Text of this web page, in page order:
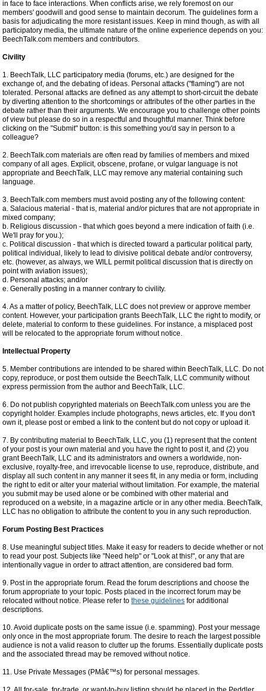
in face to face interactions. When conflicts arise, we rely foremost on our
members' goodwill and good sense to maintain decorum. The guidelines form a
basis for adjudicating the more resistant issues. Keep in mind though, as with all
participatory media, the ultimate nature of the online experience depends on you:
BeechTalk.com members and contributors.
Civility
1. BeechTalk, LLC participatory media (forums, etc.) are designed for the
exchange of, and the debating of ideas. Personal attacks ("flaming") are not
tolerated. Personal attacks are defined as any attempt to short-circuit the debate
by diverting attention to the shortcomings or attributes of the other parties in the
debate rather than their arguments. We encourage you to challenge other points
of view but please do so in a respectful and thoughtful manner. Think before
clicking on the "Submit" button: is this something you'd say in person to a
colleague?
2. BeechTalk.com materials are often read by families of members and mixed
company of all ages. Explicit, obscene, profane, or vulgar language is not
appropriate and BeechTalk, LLC may remove any material containing such
language.
3. BeechTalk.com members must avoid posting any of the following content:
a. Salacious material - that is, material and/or pictures that are not appropriate in
mixed company;
b. Religious discussion - that which goes beyond a mere indication of faith (i.e.
We'll pray for you.);
c. Political discussion - that which is directed toward a particular political party,
political individual, likely to lead to divisive political debate and/or controversy,
etc. (however, as always, we WILL permit political discussion that is directly on
point with aviation issues);
d. Personal attacks; and/or
e. Generally posting in a manner contrary to civility.
4. As a matter of policy, BeechTalk, LLC does not preview or approve member
content. However, your participation grants BeechTalk, LLC the right to modify, or
delete, material to conform to these guidelines. For instance, a misplaced post
will be relocated to the appropriate forum without notice.
Intellectual Property
5. Member contributions are intended to be shared within BeechTalk, LLC. Do not
copy, reproduce, or post them outside the BeechTalk, LLC community without
express permission from the author and BeechTalk, LLC.
6. Do not publish copyrighted materials on BeechTalk.com unless you are the
copyright holder. Examples include photographs, news articles, etc. If you don't
own it, please post or embed a link to the content but do not copy or upload it.
7. By contributing material to BeechTalk, LLC, you (1) represent that the content
of your post is your own material and you have the right to post it, and (2) you
grant BeechTalk, LLC and its administrators and owners a worldwide, non-
exclusive, royalty-free, and irrevocable license to use, reproduce, distribute, and
display all such content in any manner it sees fit, in any media or form, including
the right to edit or alter your material without limitation. For example, the material
you submit may be used alone or be combined with other material and
reproduced on a website, in a magazine article or in any other media. BeechTalk,
LLC has no obligation to attribute the content to you in any such reproduction.
Forum Posting Best Practices
8. Use meaningful subject titles. Make it easy for readers to decide whether or not
to read your post. Subjects like "Need help" or "Look at this!", or any that are
intentionally vague in order to attract attention, are considered bad form.
9. Post in the appropriate forum. Read the forum descriptions and choose the
forum appropriate to your topic. Posts placed in the incorrect forum may be
relocated without notice. Please refer to these guidelines for additional
descriptions.
10. Avoid duplicate posts on the same issue (i.e. spamming). Post your message
only once in the most appropriate forum. The desire to reach the largest possible
audience is not a valid reason to clutter up the forums. Essentially duplicate posts
and the associated thread may be removed without notice.
11. Use Private Messages (PMâ€™s) for personal messages.